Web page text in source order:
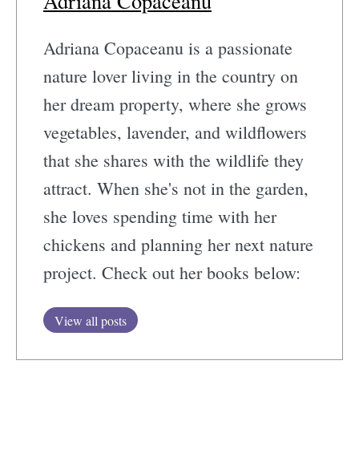
Adriana Copaceanu is a passionate
nature lover living in the country on
her dream property, where she grows
vegetables, lavender, and wildflowers
that she shares with the wildlife they
attract. When she's not in the garden,
she loves spending time with her
chickens and planning her next nature
project. Check out her books below:
View all posts